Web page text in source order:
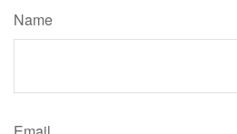
Name